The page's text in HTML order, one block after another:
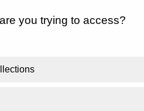
you trying to access?